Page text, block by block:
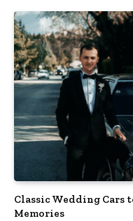
Classic Wedding Cars
Memories